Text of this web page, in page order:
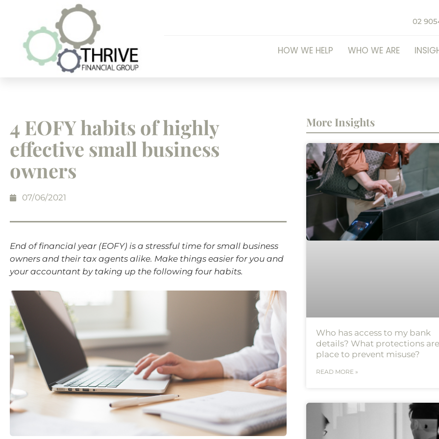
02
HOW WE HELP WHO WE ARE
4 EOFY habits of highly
effective small business
owners
07/06/2021
End of financial year (EOFY) is a stressful time for small business
owners and their tax agents alike. Make things easier for you and
your accountant by taking up the following four habits.
More Insights
Who has access to my bank
details? What protections
place to prevent misuse?
READ MORE »